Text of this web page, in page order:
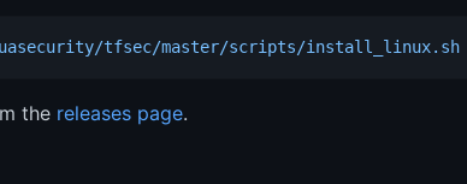
tfsec/master/scripts/install_linux.sh
the releases page.